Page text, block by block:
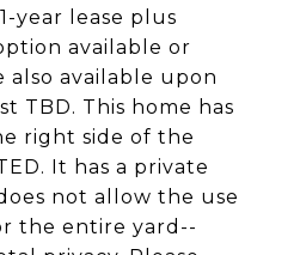
year lease plus
available or
also available upon
TBD. This home has
right side of the
It has a private
not allow the use
the entire yard--